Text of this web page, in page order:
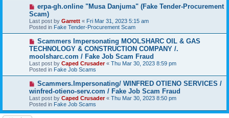
s
t
N
w
p
o
s
erpa-gh.online "Musa Danjuma" (Fake Tender-Procurement
Scam)
Last post by Garrett « Fri Mar 31, 2023 5:15 am
Posted in Fake Tender-Procurement Scam
N
e
w
p
o
s
t
Scammers Impersonating MOOLSHARC OIL & GAS
TECHNOLOGY & CONSTRUCTION COMPANY /.
moolsharc.com / Fake Job Scam Fraud
Last post by Caped Crusader« Thu Mar 30, 2023 8:59 pm
Posted in Fake Job Scams
N
e
w
p
o
s
Scammers.Impersonating/ WINFRED OTIENO SERVICES /
winfred-otieno-serv.com / Fake Job Scam Fraud
Last post by Caped Crusader« Thu Mar 30, 2023 8:50 pm
Posted in Fake Job Scams